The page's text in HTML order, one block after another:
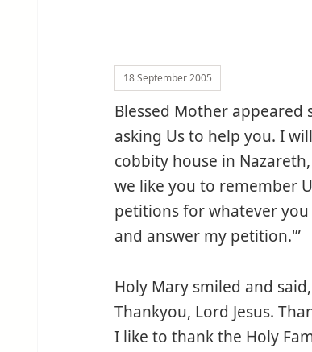
18 September 2005
Blessed Mother appeared
asking Us to help you. I
cobbity house in
we like you to remember
petitions for whatever you
and answer my petition.'”
Holy Mary smiled and
Thankyou, Lord Jesus.
I like to thank the Holy